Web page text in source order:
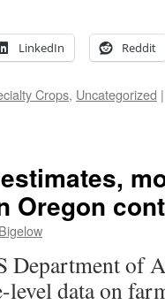
LinkedIn Reddit
Crops, Uncategorized |
Oregon
Department of
level data on